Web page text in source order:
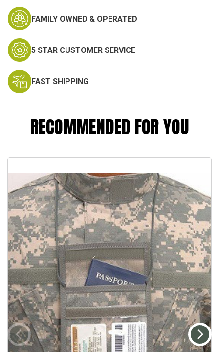
FAMILY OWNED & OPERATED
5 STAR CUSTOMER SERVICE
FAST SHIPPING
RECOMMENDED FOR YOU